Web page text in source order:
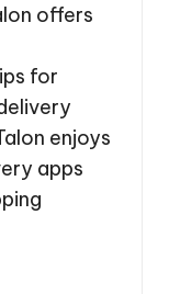
offers
for
enjoys
apps